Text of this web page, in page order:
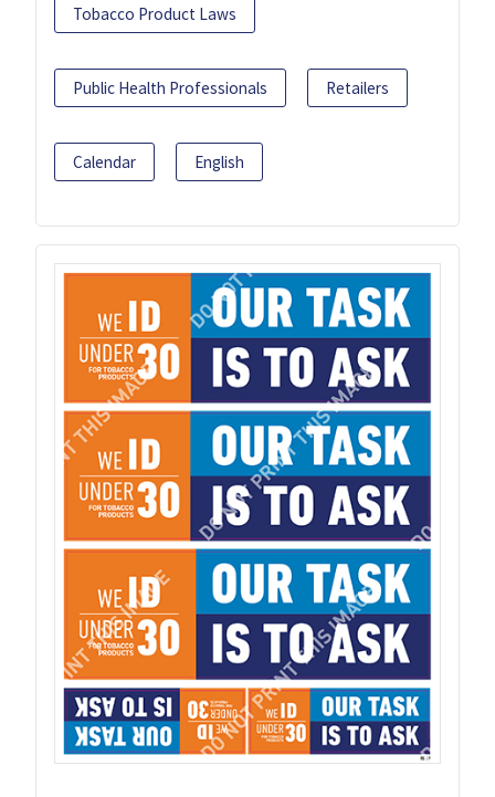
Tobacco Product Laws
Public Health Professionals Retailers
Calendar English